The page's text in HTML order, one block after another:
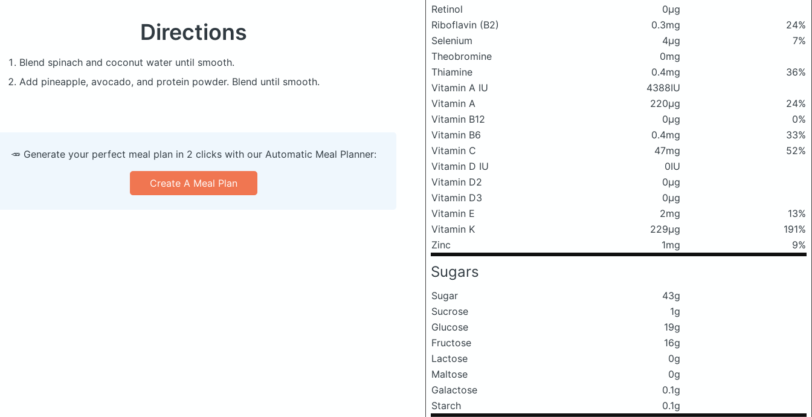
Directions
Blend spinach and coconut water until smooth.
Add pineapple, avocado, and protein powder. Blend until smooth.
Retinol
0μg
Riboflavin (B2)
0.3mg
24%
Selenium
4μg
7%
Theobromine
0mg
Thiamine
0.4mg
36%
Vitamin A IU
4388IU
Vitamin A
220μg
24%
Vitamin B12
0μg
0%
Vitamin B6
0.4mg
33%
Vitamin C
47mg
52%
Vitamin D IU
0IU
Vitamin D2
0μg
Vitamin D3
0μg
Vitamin E
2mg
13%
Vitamin K
229μg
191%
Zinc
1mg 9%
Sugars
Sugar
43g
Sucrose
1g
Glucose
19g
Fructose
16g
Lactose
0g
Maltose
0g
Galactose
0.1g
Starch
0.1g
🥕 Generate your perfect meal plan in 2 clicks with our Automatic Meal Planner:
Create A Meal Plan